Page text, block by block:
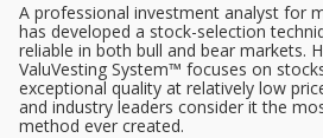
A professional investment analyst for
has developed a stock-selection
reliable in both bull and bear markets.
ValuVesting System™ focuses on
exceptional quality at relatively low
and industry leaders consider it the
method ever created.